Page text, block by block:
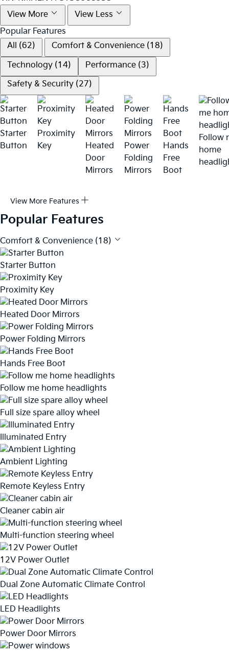
View More
View Less
Popular Features
All (62)
Comfort & Convenience (18)
Technology (14)
Performance (3)
Safety & Security (27)
Starter
Button
Proximity
Key
Heated
Door
Mirrors
Power
Folding
Mirrors
Hands
Free
Boot
Follow
home
View More Features
Popular Features
Comfort & Convenience (18)
Starter Button
Proximity Key
Heated Door Mirrors
Power Folding Mirrors
Hands Free Boot
Follow me home headlights
Full size spare alloy wheel
Illuminated Entry
Ambient Lighting
Remote Keyless Entry
Cleaner cabin air
Multi-function steering wheel
12V Power Outlet
Dual Zone Automatic Climate Control
LED Headlights
Power Door Mirrors